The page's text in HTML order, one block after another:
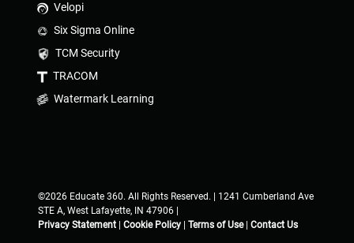
Velopi
Six Sigma Online
TCM Security
TRACOM
Watermark Learning
©2026 Educate 360. All Rights Reserved. | 1241 Cumberland Ave
STE A, West Lafayette, IN 47906 |
Privacy Statement
Cookie Policy Terms of Use| Contact Us